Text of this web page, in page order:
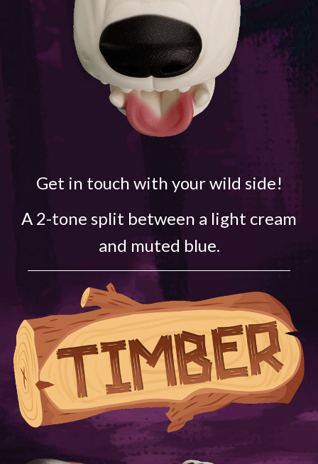
Get in touch with your wild side!
A 2-tone split between a light cream
and muted blue.